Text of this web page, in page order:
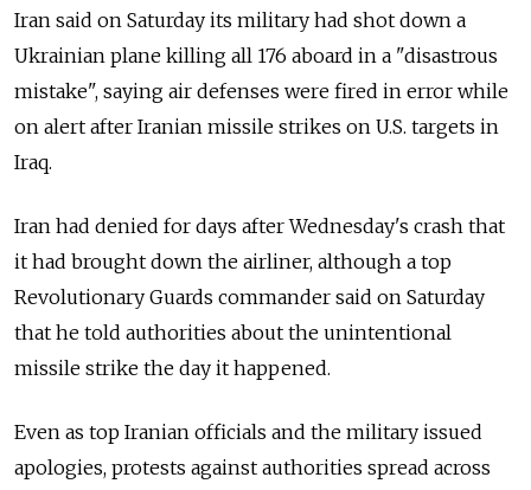
Iran said on Saturday its military had shot down a
Ukrainian plane killing all 176 aboard in a "disastrous
mistake", saying air defenses were fired in error while
on alert after Iranian missile strikes on U.S. targets in
Iraq.
Iran had denied for days after Wednesday's crash that
it had brought down the airliner, although a top
Revolutionary Guards commander said on Saturday
that he told authorities about the unintentional
missile strike the day it happened.
Even as top Iranian officials and the military issued
apologies, protests against authorities spread across